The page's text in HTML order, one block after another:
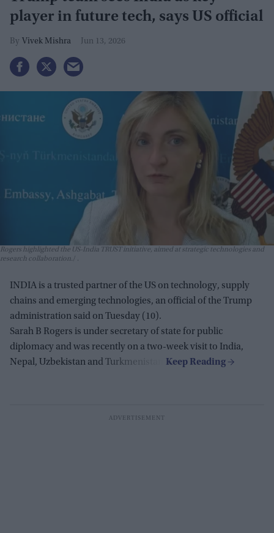
player in future tech, says US official
Vivek Mishra Jun 13, 2026
Rogers highlighted the US-India TRUST initiative, aimed at strategic technologies and
research collaboration.
.
INDIA is a trusted partner of the US on technology, supply
chains and emerging technologies, an official of the Trump
administration said on Tuesday (10).
Sarah B Rogers is under secretary of state for public
diplomacy and was recently on a two-week visit to India,
Nepal, Uzbekistan and Turkmenistan.